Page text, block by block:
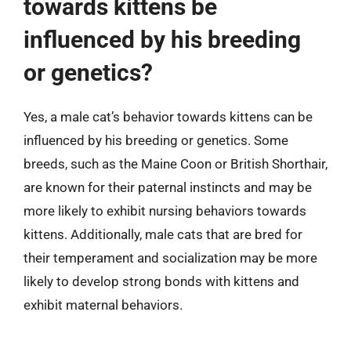
towards kittens be
influenced by his breeding
or genetics?
Yes, a male cat’s behavior towards kittens can be
influenced by his breeding or genetics. Some
breeds, such as the Maine Coon or British Shorthair,
are known for their paternal instincts and may be
more likely to exhibit nursing behaviors towards
kittens. Additionally, male cats that are bred for
their temperament and socialization may be more
likely to develop strong bonds with kittens and
exhibit maternal behaviors.